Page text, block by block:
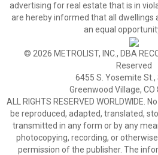
advertising for real estate that is in
are hereby informed that all dwellings
an equal
© 2026 METROLIST, INC., DBA
Reserved
6455 S. Yosemite St.,
Greenwood Village, CO
ALL RIGHTS RESERVED WORLDWIDE.
be reproduced, adapted, translated,
transmitted in any form or by any
photocopying, recording, or
permission of the publisher. The